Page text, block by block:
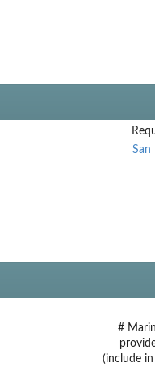
San
#
(include